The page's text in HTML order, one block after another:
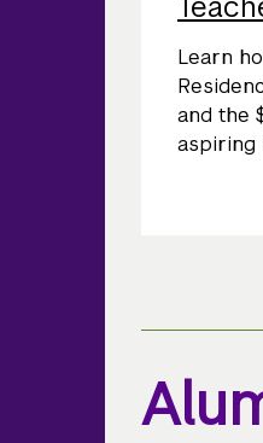
Learn
and the
aspiring